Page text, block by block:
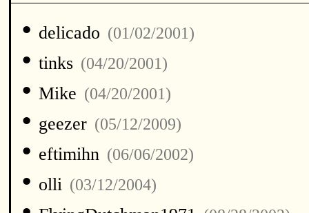
• delicado (01/02/2001)
• tinks (04/20/2001)
• Mike (04/20/2001)
• geezer (05/12/2009)
• eftimihn (06/06/2002)
• olli (03/12/2004)